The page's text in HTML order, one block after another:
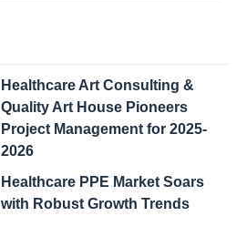
Healthcare Art Consulting &
Quality Art House Pioneers
Project Management for 2025-
2026
Healthcare PPE Market Soars
with Robust Growth Trends